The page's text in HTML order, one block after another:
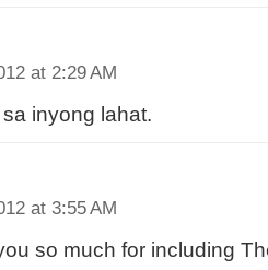
at 2:29 AM
inyong lahat.
at 3:55 AM
so much for including